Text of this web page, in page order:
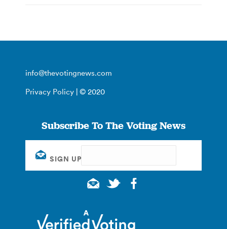
info@thevotingnews.com
Privacy Policy | © 2020
Subscribe To The Voting News